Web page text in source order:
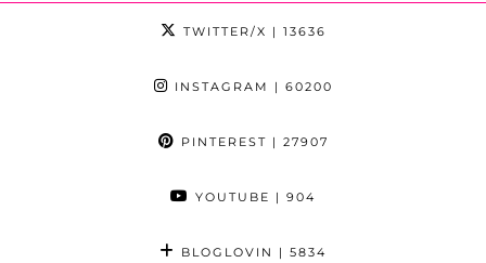
TWITTER/X | 13636
INSTAGRAM | 60200
PINTEREST | 27907
YOUTUBE | 904
BLOGLOVIN | 5834